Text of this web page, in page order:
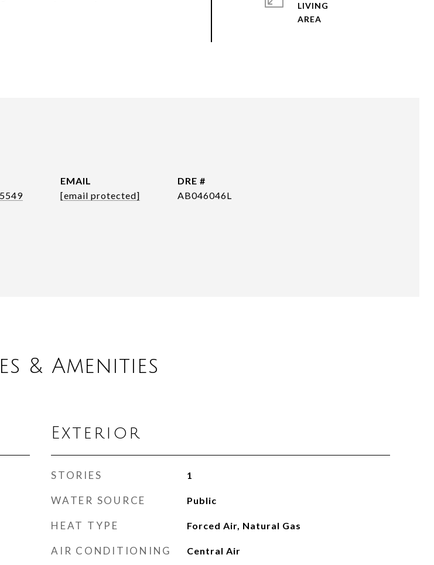
LIVING
EMAIL
[email protected]
DRE #
AB046046L
& Amenities
Exterior
STORIES 1
WATER SOURCE Public
HEAT TYPE Forced Air, Natural Gas
AIR CONDITIONING Central Air